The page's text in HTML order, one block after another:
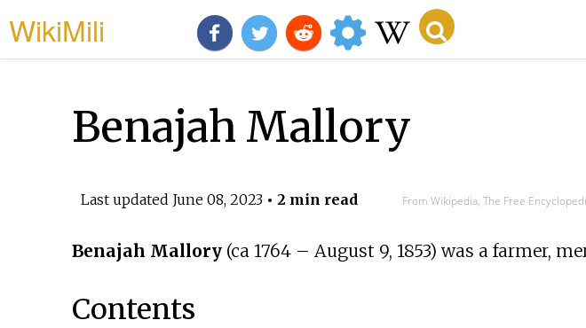
WikiMili
Benajah Mallory
Last updated June 08, 2023• 2 min read From Wikipedia, The Free
Benajah Mallory(ca 1764 – August 9, 1853) was a farmer,
Contents